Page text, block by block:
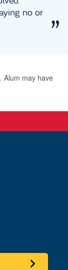
no or
Alum may have